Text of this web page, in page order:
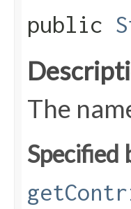
public
The
Specified